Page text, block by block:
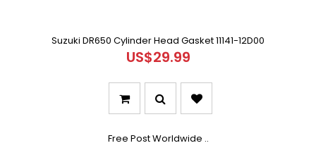
Suzuki DR650 Cylinder Head Gasket 11141-12D00
US$29.99
Free Post Worldwide ..